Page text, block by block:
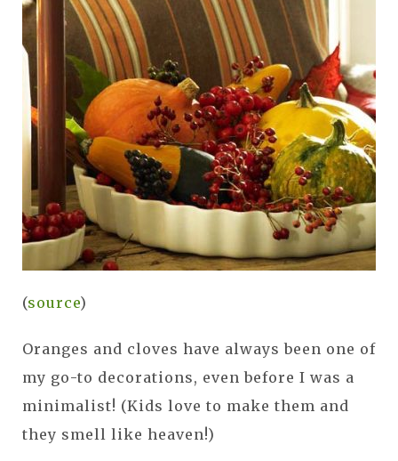
(source)
Oranges and cloves have always been one of
my go-to decorations, even before I was a
minimalist! (Kids love to make them and
they smell like heaven!)